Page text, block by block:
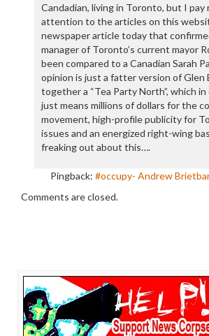
Candadian, living in Toronto, but I pay
attention to the articles on this
newspaper article today that
manager of Toronto’s current mayor
been compared to a Canadian Sarah
opinion is just a fatter version of Glen
together a “Tea Party North”, which
just means millions of dollars for the
movement, high-profile publicity for
issues and an energized right-wing
freaking out about this….
Pingback: #occupy- Andrew
Comments are closed.